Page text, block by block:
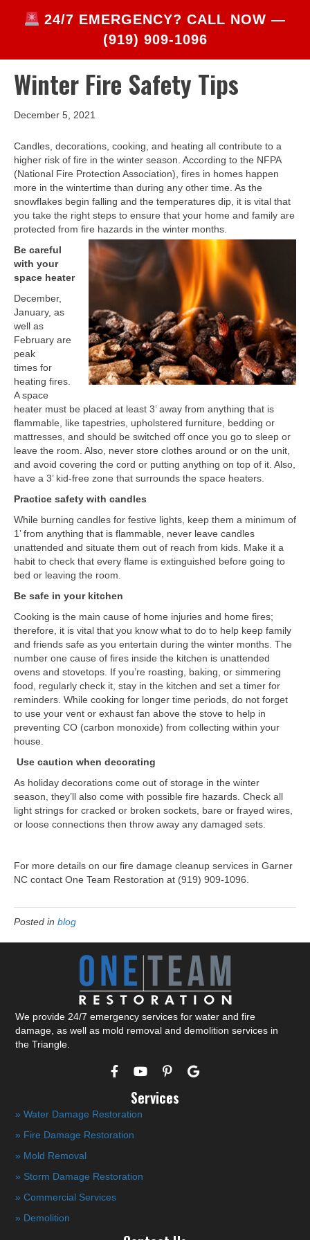
24/7 EMERGENCY? CALL NOW —
(919) 909-1096
Winter Fire Safety Tips
December 5, 2021
Candles, decorations, cooking, and heating all contribute to a
higher risk of fire in the winter season. According to the NFPA
(National Fire Protection Association), fires in homes happen
more in the wintertime than during any other time. As the
snowflakes begin falling and the temperatures dip, it is vital that
you take the right steps to ensure that your home and family are
protected from fire hazards in the winter months.
Be careful
with your
space heater
December,
January, as
well as
February are
peak
times for
heating fires.
A space
heater must be placed at least 3’ away from anything that is
flammable, like tapestries, upholstered furniture, bedding or
mattresses, and should be switched off once you go to sleep or
leave the room. Also, never store clothes around or on the unit,
and avoid covering the cord or putting anything on top of it. Also,
have a 3’ kid-free zone that surrounds the space heaters.
Practice safety with candles
While burning candles for festive lights, keep them a minimum of
1’ from anything that is flammable, never leave candles
unattended and situate them out of reach from kids. Make it a
habit to check that every flame is extinguished before going to
bed or leaving the room.
Be safe in your kitchen
Cooking is the main cause of home injuries and home fires;
therefore, it is vital that you know what to do to help keep family
and friends safe as you entertain during the winter months. The
number one cause of fires inside the kitchen is unattended
ovens and stovetops. If you’re roasting, baking, or simmering
food, regularly check it, stay in the kitchen and set a timer for
reminders. While cooking for longer time periods, do not forget
to use your vent or exhaust fan above the stove to help in
preventing CO (carbon monoxide) from collecting within your
house.
Use caution when decorating
As holiday decorations come out of storage in the winter
season, they’ll also come with possible fire hazards. Check all
light strings for cracked or broken sockets, bare or frayed wires,
or loose connections then throw away any damaged sets.
For more details on our fire damage cleanup services in Garner
NC contact One Team Restoration at (919) 909-1096.
Posted in blog
We provide 24/7 emergency services for water and fire
damage, as well as mold removal and demolition services in
the Triangle.
Services
» Water Damage Restoration
» Fire Damage Restoration
» Mold Removal
» Storm Damage Restoration
» Commercial Services
» Demolition